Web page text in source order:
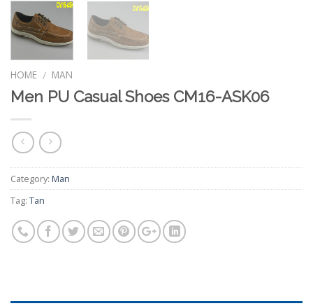
HOME / MAN
Men PU Casual Shoes CM16-ASK06
Category: Man
Tag: Tan